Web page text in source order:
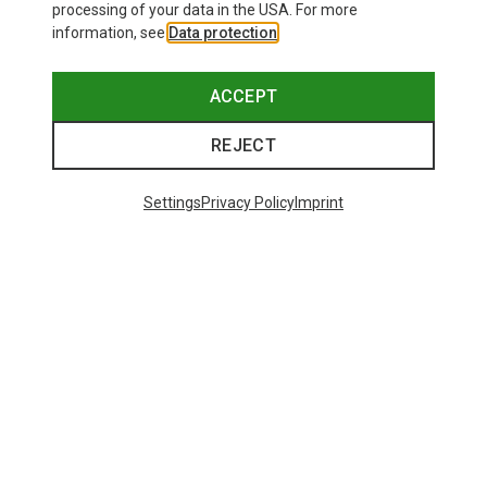
processing of your data in the USA. For more
information, see Data protection
ACCEPT
REJECT
SettingsPrivacy PolicyImprint